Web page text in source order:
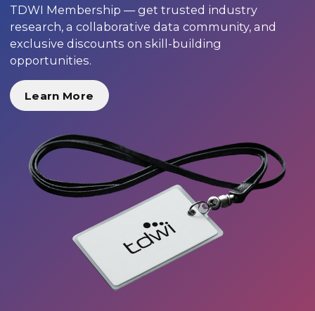
TDWI Membership — get trusted industry
research, a collaborative data community, and
exclusive discounts on skill-building
opportunities.
Learn More